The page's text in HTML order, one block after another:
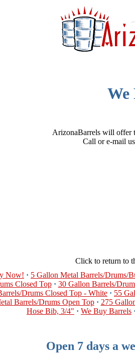
We
ArizonaBarrels will offer
Call or e-mail
Click to return to
Now! · 5 Gallon Metal Barrels/Drums/
Closed Top · 30 Gallon Barrels/
Drums Closed Top - White · 55
Barrels/Drums Open Top · 275
Hose Bib, 3/4" · We Buy Barrels
Open 7 days a